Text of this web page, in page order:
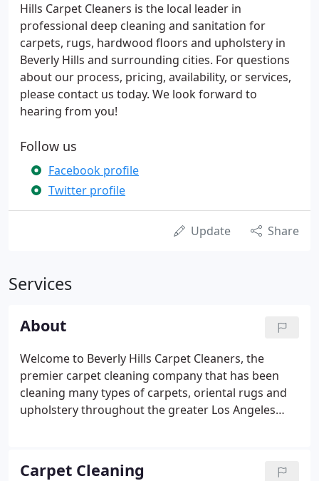
Hills Carpet Cleaners is the local leader in
professional deep cleaning and sanitation for
carpets, rugs, hardwood floors and upholstery in
Beverly Hills and surrounding cities. For questions
about our process, pricing, availability, or services,
please contact us today. We look forward to
hearing from you!
Follow us
Facebook profile
Twitter profile
Update Share
Services
About
Welcome to Beverly Hills Carpet Cleaners, the
premier carpet cleaning company that has been
cleaning many types of carpets, oriental rugs and
upholstery throughout the greater Los Angeles
highest standards.
Carpet Cleaning